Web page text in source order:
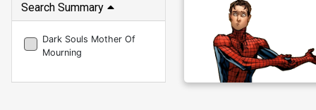
Search Summary
Dark Souls Mother Of
Mourning